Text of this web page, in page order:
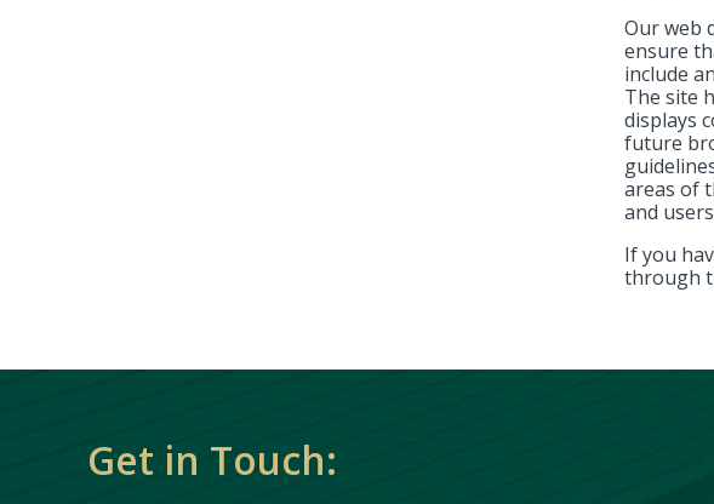
Our web
ensure
include
The site
displays
future
areas of
and
If you
through
Get in Touch: